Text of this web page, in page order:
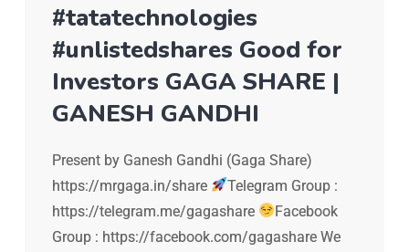
#tatatechnologies
#unlistedshares Good for
Investors GAGA SHARE |
GANESH GANDHI
Present by Ganesh Gandhi (Gaga Share)
https://mrgaga.in/share
Telegram Group :
https://telegram.me/gagashare
Facebook
Group : https://facebook.com/gagashare We